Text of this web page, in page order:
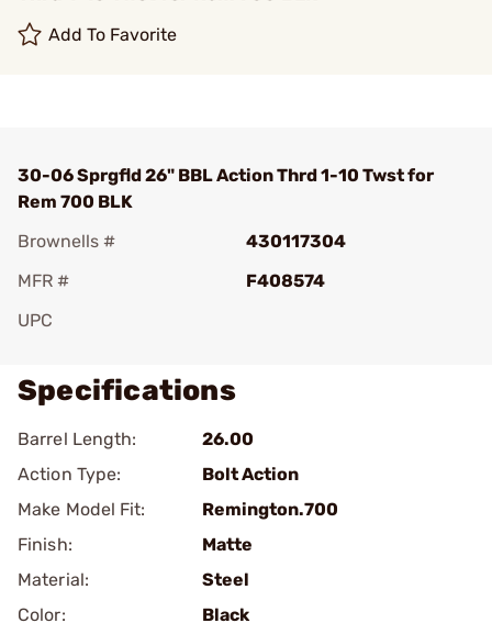
Add To Favorite
30-06 Sprgfld 26" BBL Action Thrd 1-10 Twst for
Rem 700 BLK
Brownells #
430117304
MFR #
F408574
UPC
Specifications
Barrel Length:
26.00
Action Type:
Bolt Action
Make Model Fit:
Remington.700
Finish:
Matte
Material:
Steel
Color:
Black